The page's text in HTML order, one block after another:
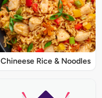
Chineese Rice & Noodles